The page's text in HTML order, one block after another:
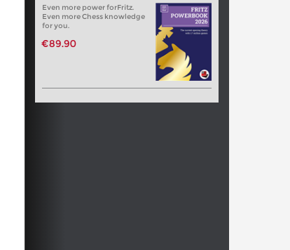
Even more power forFritz.
Even more Chess knowledge
for you.
€89.90